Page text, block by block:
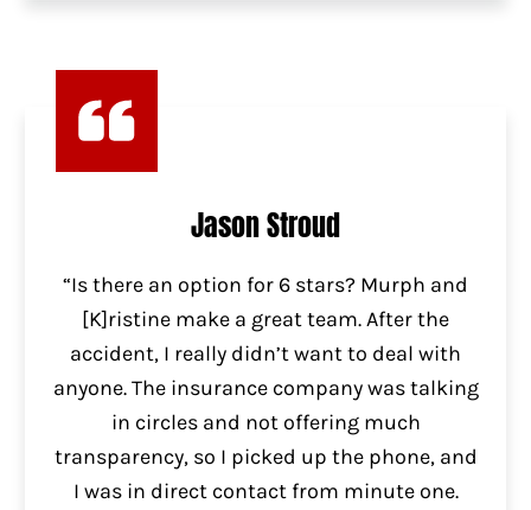
Jason Stroud
“Is there an option for 6 stars? Murph and
[K]ristine make a great team. After the
accident, I really didn’t want to deal with
anyone. The insurance company was talking
in circles and not offering much
transparency, so I picked up the phone, and
I was in direct contact from minute one.